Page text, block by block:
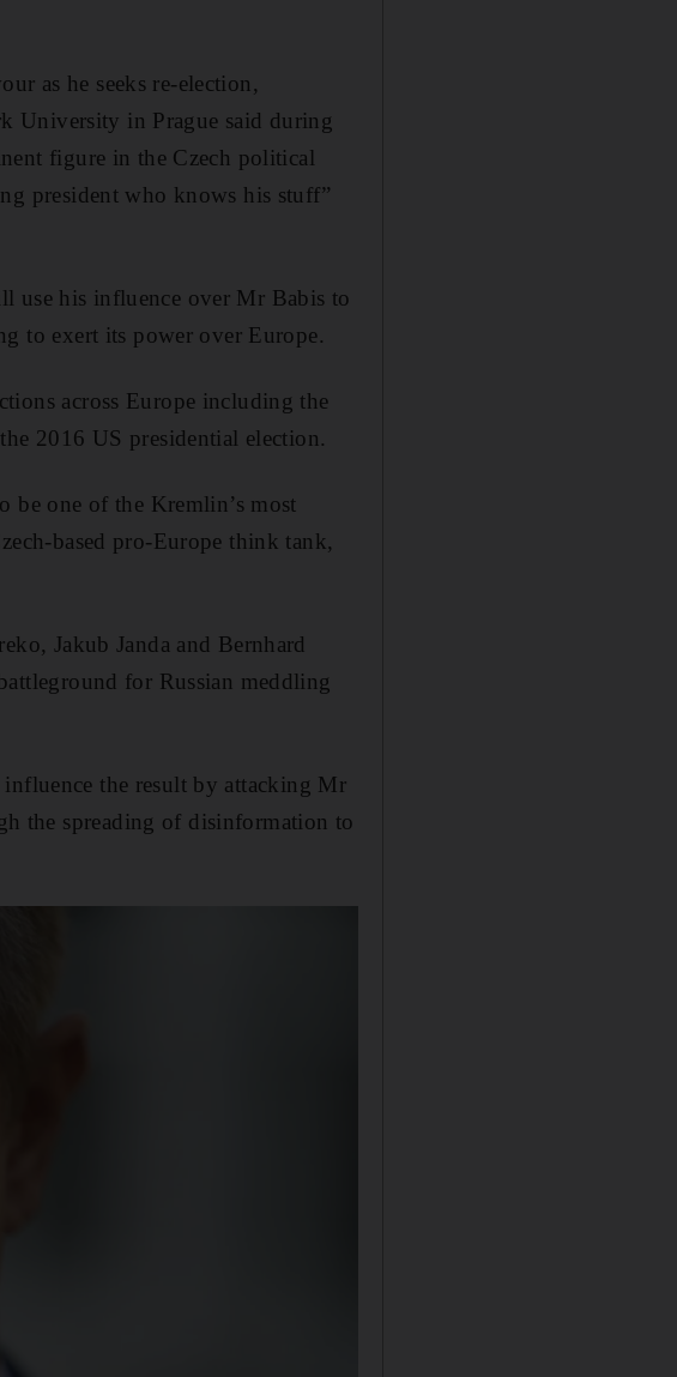
as he seeks re-election,
University in Prague said during
figure in the Czech political
president who knows his stuff”
use his influence over Mr Babis to
to exert its power over Europe.
across Europe including the
2016 US presidential election.
be one of the Kremlin’s most
based pro-Europe think tank,
Jakub Janda and Bernhard
for Russian meddling
the result by attacking Mr
the spreading of disinformation to